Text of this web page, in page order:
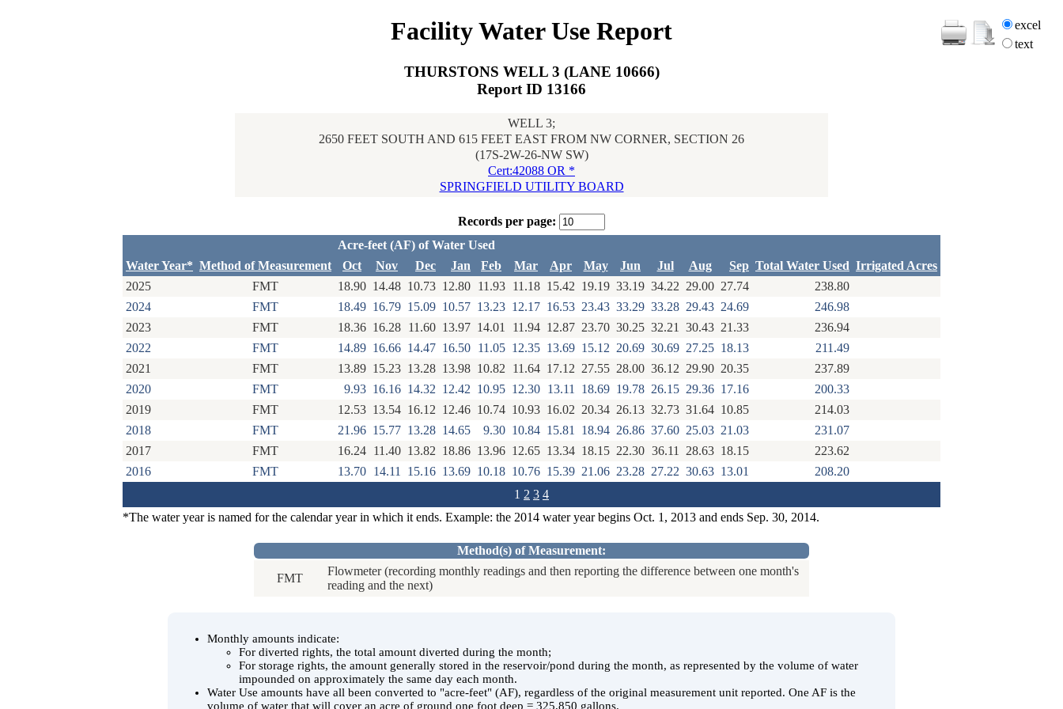
Facility Water Use Report
excel
text
THURSTONS WELL 3 (LANE 10666)
Report ID 13166
WELL 3;
2650 FEET SOUTH AND 615 FEET EAST FROM NW CORNER, SECTION 26
(17S-2W-26-NW SW)
Cert:42088 OR *
SPRINGFIELD UTILITY BOARD
Records per page:
Acre-feet (AF) of Water Used
Water Year* Method of Measurement Oct Nov Dec Jan Feb Mar Apr May Jun Jul Aug Sep Total Water Used Irrigated Acres
2025
FMT 18.90 14.48 10.73 12.80 11.93 11.18 15.42 19.19 33.19 34.22 29.00 27.74
238.80
2024
FMT 18.49 16.79 15.09 10.57 13.23 12.17 16.53 23.43 33.29 33.28 29.43 24.69
246.98
2023
FMT 18.36 16.28 11.60 13.97 14.01 11.94 12.87 23.70 30.25 32.21 30.43 21.33
236.94
2022
FMT 14.89 16.66 14.47 16.50 11.05 12.35 13.69 15.12 20.69 30.69 27.25 18.13
211.49
2021
FMT 13.89 15.23 13.28 13.98 10.82 11.64 17.12 27.55 28.00 36.12 29.90 20.35
237.89
2020
FMT 9.93 16.16 14.32 12.42 10.95 12.30 13.11 18.69 19.78 26.15 29.36 17.16
200.33
2019
FMT 12.53 13.54 16.12 12.46 10.74 10.93 16.02 20.34 26.13 32.73 31.64 10.85
214.03
2018
FMT 21.96 15.77 13.28 14.65 9.30 10.84 15.81 18.94 26.86 37.60 25.03 21.03
231.07
2017
FMT 16.24 11.40 13.82 18.86 13.96 12.65 13.34 18.15 22.30 36.11 28.63 18.15
223.62
2016
FMT 13.70 14.11 15.16 13.69 10.18 10.76 15.39 21.06 23.28 27.22 30.63 13.01
208.20
1 2 3 4
*The water year is named for the calendar year in which it ends. Example: the 2014 water year begins Oct. 1, 2013 and ends Sep. 30, 2014.
Method(s) of Measurement:
FMT
Flowmeter (recording monthly readings and then reporting the difference between one month's
reading and the next)
Monthly amounts indicate:
For diverted rights, the total amount diverted during the month;
For storage rights, the amount generally stored in the reservoir/pond during the month, as represented by the volume of water
impounded on approximately the same day each month.
Water Use amounts have all been converted to "acre-feet" (AF), regardless of the original measurement unit reported. One AF is the
volume of water that will cover an acre of ground one foot deep = 325,850 gallons.